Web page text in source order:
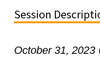
Session
October 31, 2023